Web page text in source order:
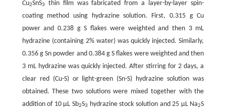
Cu2SnS3
thin film was fabricated from a layer-by-layer spin-
coating method using hydrazine solution. First, 0.315 g Cu
power and 0.238 g S flakes were weighted and then 3 mL
hydrazine (containing 2% water) was quickly injected. Similarly,
0.356 g Sn powder and 0.384 g S flakes were weighted and then
3 mL hydrazine was quickly injected. After stirring for 2 days, a
clear red (Cu-S) or light-green (Sn-S) hydrazine solution was
obtained. These two solutions were mixed together with the
addition of 10 μL Sb2S3 hydrazine stock solution and 25 μL Na2S